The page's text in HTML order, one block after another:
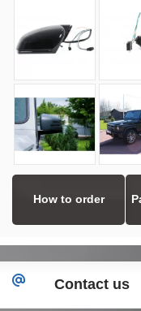
How to order
Contact us